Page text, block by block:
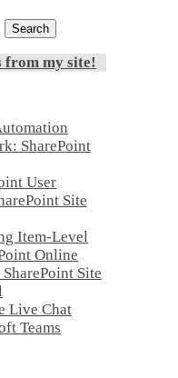
Search
from my site!
SharePoint
User
Site
Item-Level
Online
Site
Live Chat
Teams